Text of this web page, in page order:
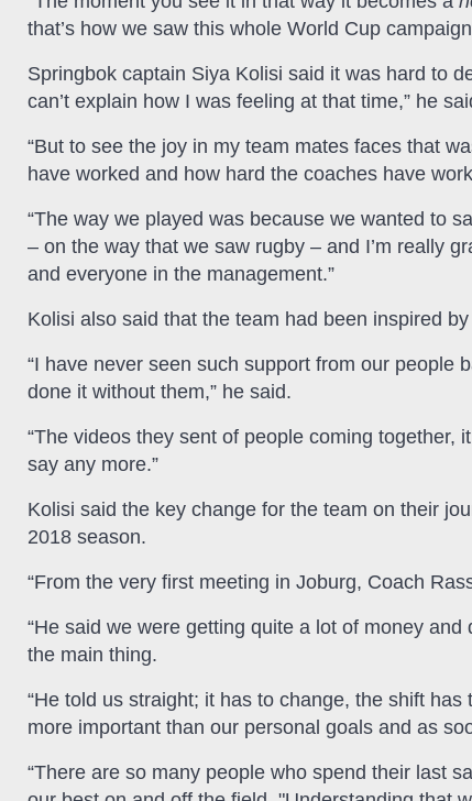
that’s how we saw this whole World Cup
Springbok captain Siya Kolisi said it was hard to
can’t explain how I was feeling at that time,” he
“But to see the joy in my team mates faces that
have worked and how hard the coaches have
“The way we played was because we wanted to
– on the way that we saw rugby – and I’m really
and everyone in the management.”
Kolisi also said that the team had been inspired
“I have never seen such support from our people
done it without them,” he said.
“The videos they sent of people coming together,
say any more.”
Kolisi said the key change for the team on their
2018 season.
“From the very first meeting in Joburg, Coach
“He said we were getting quite a lot of money
the main thing.
“He told us straight; it has to change, the shift
more important than our personal goals and as
“There are so many people who spend their last